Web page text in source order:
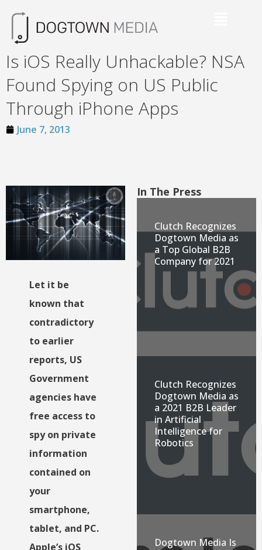
Is iOS Really Unhackable? NSA
Found Spying on US Public
Through iPhone Apps
June 7, 2013
Let it be
known that
contradictory
to earlier
reports, US
Government
agencies have
free access to
spy on private
information
contained on
your
smartphone,
tablet, and PC.
Apple’s iOS
In The Press
Clutch Recognizes
Dogtown Media as
a Top Global B2B
Company for 2021
Clutch Recognizes
Dogtown Media as
a 2021 B2B Leader
in Artificial
Intelligence for
Robotics
Dogtown Media Is